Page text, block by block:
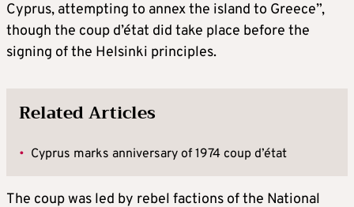
Cyprus, attempting to annex the island to Greece”,
though the coup d’état did take place before the
signing of the Helsinki principles.
Related Articles
• Cyprus marks anniversary of 1974 coup d’état
The coup was led by rebel factions of the National